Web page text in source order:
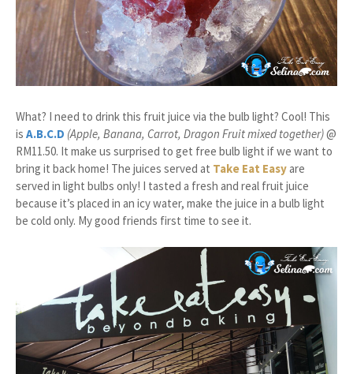
What? I need to drink this fruit juice via the bulb light? Cool! This
is A.B.C.D (Apple, Banana, Carrot, Dragon Fruit mixed together)@
RM11.50. It make us surprised to get free bulb light if we want to
bring it back home! The juices served at Take Eat Easyare
served in light bulbs only! I tasted a fresh and real fruit juice
because it’s placed in an icy water, make the juice in a bulb light
be cold only. My good friends first time to see it.